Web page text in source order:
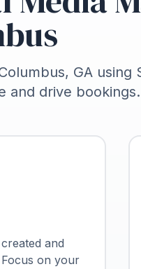
GA using
and drive bookings.
and
on your